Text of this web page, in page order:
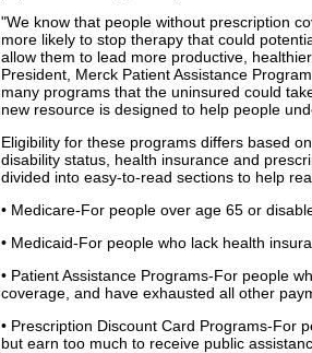
"We know that people without prescription
more likely to stop therapy that could
allow them to lead more productive,
President, Merck Patient Assistance
many programs that the uninsured could
new resource is designed to help people
Eligibility for these programs differs based
disability status, health insurance and
divided into easy-to-read sections to help
• Medicare-For people over age 65 or
• Medicaid-For people who lack health
• Patient Assistance Programs-For people
coverage, and have exhausted all other
• Prescription Discount Card Programs-For
but earn too much to receive public